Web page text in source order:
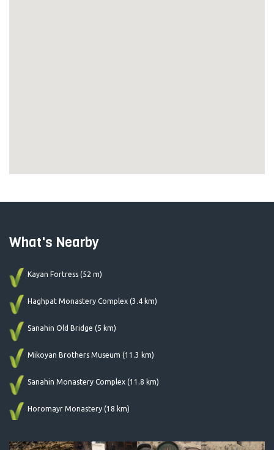
What's Nearby
Kayan Fortress (52 m)
Haghpat Monastery Complex (3.4 km)
Sanahin Old Bridge (5 km)
Mikoyan Brothers Museum (11.3 km)
Sanahin Monastery Complex (11.8 km)
Horomayr Monastery (18 km)